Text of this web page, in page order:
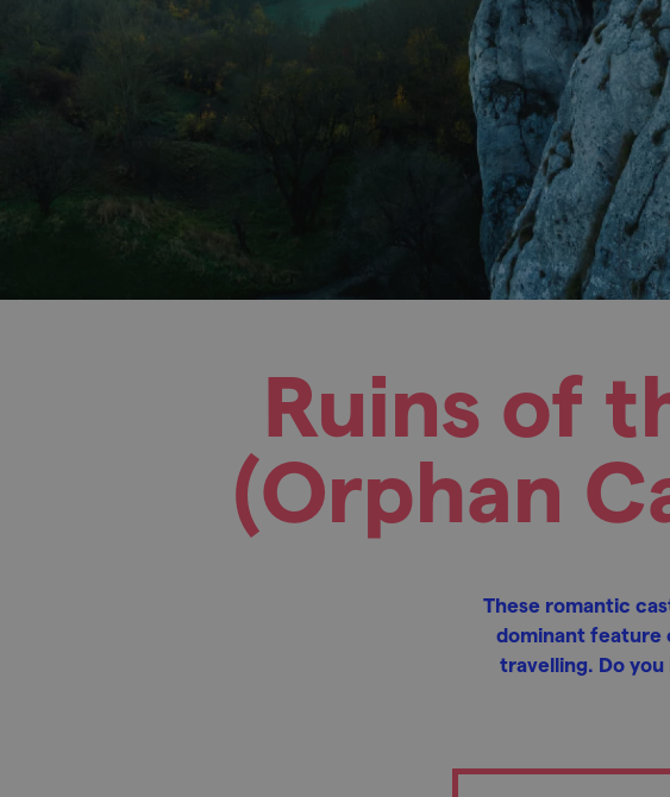
Ruins of
(Orphan
These romantic
dominant feature
travelling. Do